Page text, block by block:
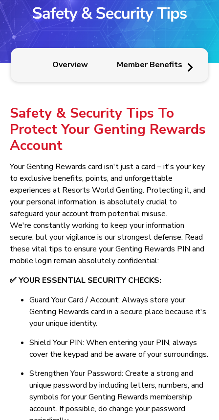
Overview Member Benefits
Safety & Security Tips To
Protect Your Genting Rewards
Account
Your Genting Rewards card isn't just a card – it's your key
to exclusive benefits, points, and unforgettable
experiences at Resorts World Genting. Protecting it, and
your personal information, is absolutely crucial to
safeguard your account from potential misuse.
We're constantly working to keep your information
secure, but your vigilance is our strongest defense. Read
these vital tips to ensure your Genting Rewards PIN and
mobile login remain absolutely confidential:
✅ YOUR ESSENTIAL SECURITY CHECKS:
Guard Your Card / Account: Always store your
Genting Rewards card in a secure place because it's
your unique identity.
Shield Your PIN: When entering your PIN, always
cover the keypad and be aware of your surroundings.
Strengthen Your Password: Create a strong and
unique password by including letters, numbers, and
symbols for your Genting Rewards membership
account. If possible, do change your password